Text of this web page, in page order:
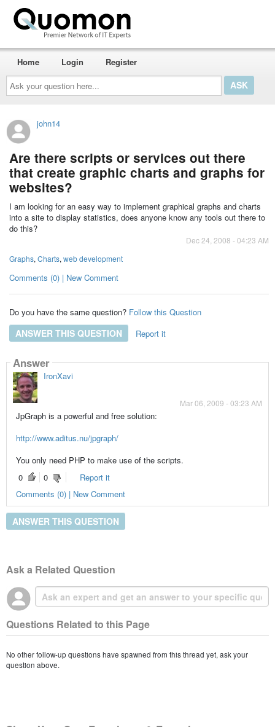
Ask
your
question
here...
Home Login Register
john14
Are there scripts or services out there
that create graphic charts and graphs for
websites?
I am looking for an easy way to implement graphical graphs and charts
into a site to display statistics, does anyone know any tools out there to
do this?
Dec 24, 2008 - 04:23 AM
Graphs, Charts, web development
Comments (0) | New Comment
Do you have the same question? Follow this Question
ANSWER THIS QUESTION Report it
Answer
IronXavi
Mar 06, 2009 - 03:23 AM
JpGraph is a powerful and free solution:
http://www.aditus.nu/jpgraph/
You only need PHP to make use of the scripts.
0
0
Report it
Comments (0) | New Comment
ANSWER THIS QUESTION
Ask a Related Question
Questions Related to this Page
No other follow-up questions have spawned from this thread yet, ask your
question above.